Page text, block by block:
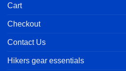
Cart
Checkout
Contact Us
Hikers gear essentials